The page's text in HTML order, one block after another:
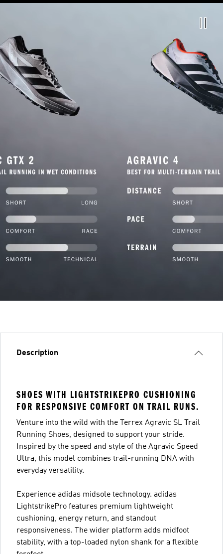
Description
SHOES WITH LIGHTSTRIKEPRO CUSHIONING
FOR RESPONSIVE COMFORT ON TRAIL RUNS.
Venture into the wild with the Terrex Agravic SL Trail
Running Shoes, designed to support your stride.
Inspired by the speed and style of the Agravic Speed
Ultra, this model combines trail-running DNA with
everyday versatility.
Experience adidas midsole technology. adidas
LightstrikePro features premium lightweight
cushioning, energy return, and standout
responsiveness. The wider platform adds midfoot
stability, with a top-loaded nylon shank for a flexible